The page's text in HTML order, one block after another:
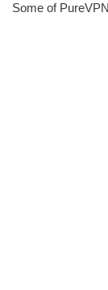
Some of